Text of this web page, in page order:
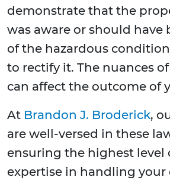
demonstrate that the
was aware or should have
of the hazardous
to rectify it. The nuances
can affect the outcome of
At Brandon J. Broderick,
are well-versed in these
ensuring the highest level
expertise in handling your